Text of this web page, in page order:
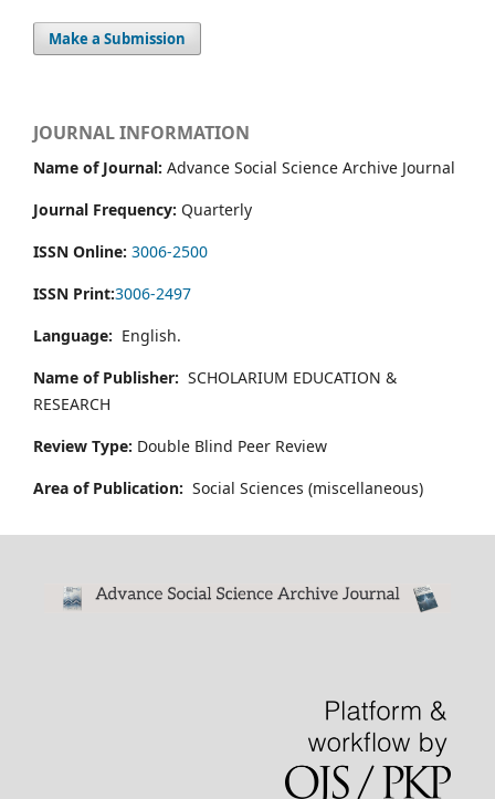
Make a Submission
JOURNAL INFORMATION
Name of Journal: Advance Social Science Archive Journal
Journal Frequency: Quarterly
ISSN Online: 3006-2500
ISSN Print:3006-2497
Language: English.
Name of Publisher: SCHOLARIUM EDUCATION &
RESEARCH
Review Type: Double Blind Peer Review
Area of Publication: Social Sciences (miscellaneous)